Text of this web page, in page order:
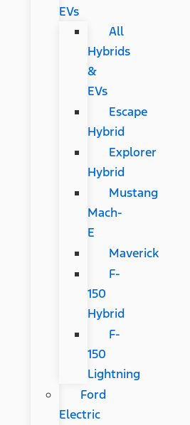
EVs
All
Hybrids
&
EVs
Escape
Hybrid
Explorer
Hybrid
Mustang
Mach-
E
Maverick
F-
150
Hybrid
F-
150
Lightning
Ford
Electric